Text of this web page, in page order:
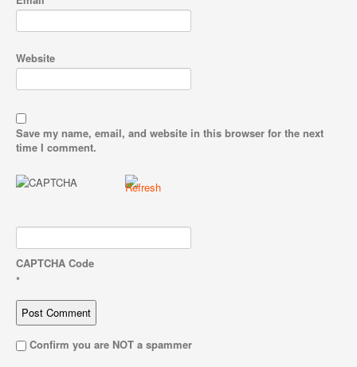
Website
Save my name, email, and website in this browser for the next
time I comment.
CAPTCHA Code
*
Confirm you are NOT a spammer